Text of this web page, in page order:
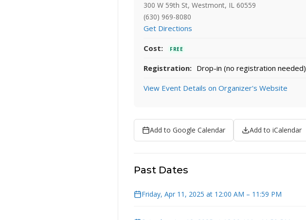
300 W 59th St, Westmont, IL 60559
(630) 969-8080
Get Directions
Cost: FREE
Registration: Drop-in (no registration needed)
View Event Details on Organizer's Website
Add to Google Calendar Add to iCalendar
Past Dates
Friday, Apr 11, 2025 at 12:00 AM – 11:59 PM